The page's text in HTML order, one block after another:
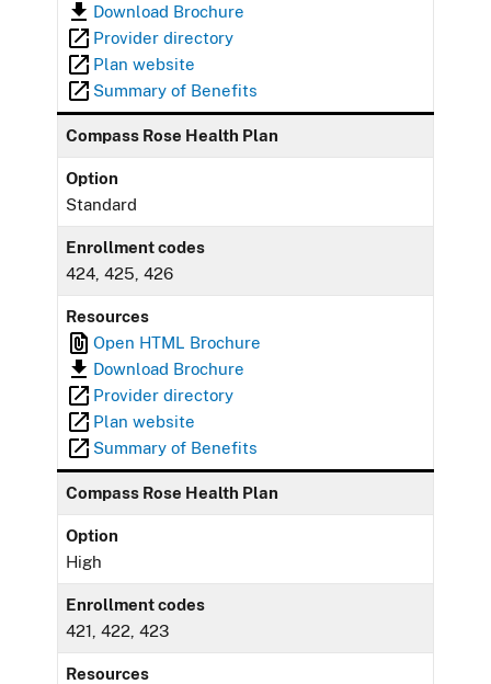
Download Brochure
Provider directory
Plan website
Summary of Benefits
Compass Rose Health Plan
Option
Standard
Enrollment codes
424, 425, 426
Resources
Open HTML Brochure
Download Brochure
Provider directory
Plan website
Summary of Benefits
Compass Rose Health Plan
Option
High
Enrollment codes
421, 422, 423
Resources